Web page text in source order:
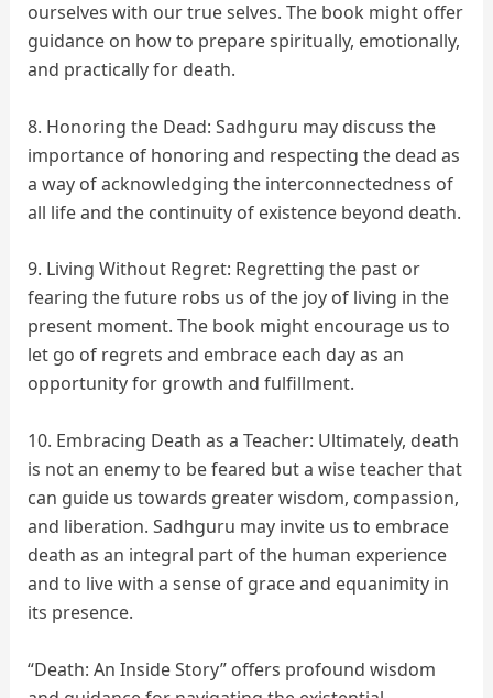
ourselves with our true selves. The book might offer
guidance on how to prepare spiritually, emotionally,
and practically for death.
8. Honoring the Dead: Sadhguru may discuss the
importance of honoring and respecting the dead as
a way of acknowledging the interconnectedness of
all life and the continuity of existence beyond death.
9. Living Without Regret: Regretting the past or
fearing the future robs us of the joy of living in the
present moment. The book might encourage us to
let go of regrets and embrace each day as an
opportunity for growth and fulfillment.
10. Embracing Death as a Teacher: Ultimately, death
is not an enemy to be feared but a wise teacher that
can guide us towards greater wisdom, compassion,
and liberation. Sadhguru may invite us to embrace
death as an integral part of the human experience
and to live with a sense of grace and equanimity in
its presence.
“Death: An Inside Story” offers profound wisdom